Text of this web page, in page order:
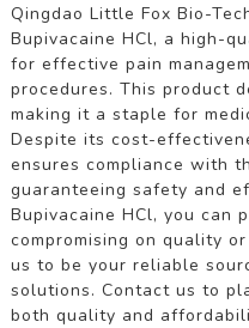
Qingdao Little Fox Bio-
Bupivacaine HCl, a high-
for effective pain
procedures. This product
making it a staple for
Despite its cost-
ensures compliance with
guaranteeing safety and
Bupivacaine HCl, you can
compromising on quality
us to be your reliable
solutions. Contact us to
both quality and